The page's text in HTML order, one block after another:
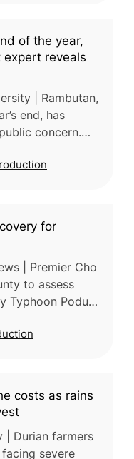
of the year,
expert reveals
| Rambutan,
end, has
concern.
fruit
for
| Premier Cho
to assess
Typhoon Podul,
for affected
costs as rains
| Durian farmers
facing severe